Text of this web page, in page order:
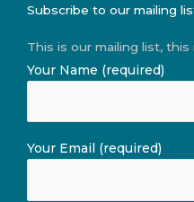
Subscribe to our mailing
This is our mailing list,
Your Name (required)
Your Email (required)